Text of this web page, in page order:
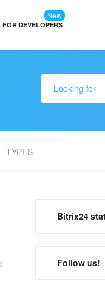
FOR DEVELOPERS
New
TYPES
Bitrix24
Follow us!